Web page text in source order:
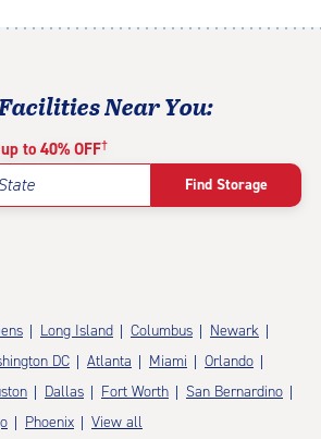
Near You:
to 40% OFF†
Find Storage
Long Island Columbus
Newark
DC Atlanta Miami
Orlando
Dallas Fort Worth
San Bernardino
Phoenix View all